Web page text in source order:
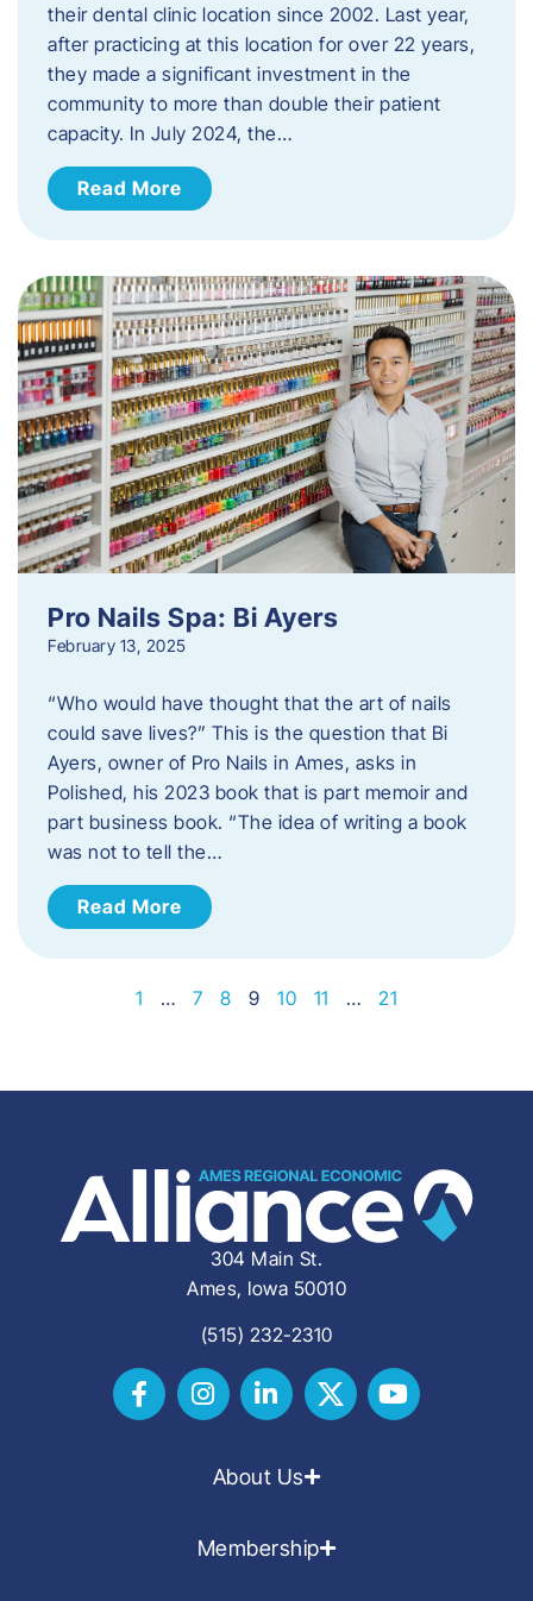
their dental clinic location since 2002. Last year,
after practicing at this location for over 22 years,
they made a significant investment in the
community to more than double their patient
capacity. In July 2024, the…
Read More
Pro Nails Spa: Bi Ayers
February 13, 2025
“Who would have thought that the art of nails
could save lives?” This is the question that Bi
Ayers, owner of Pro Nails in Ames, asks in
Polished, his 2023 book that is part memoir and
part business book. “The idea of writing a book
was not to tell the…
Read More
1 … 7 8 9 10 11 … 21
304 Main St.
Ames, Iowa 50010
(515) 232-2310
About Us
Membership